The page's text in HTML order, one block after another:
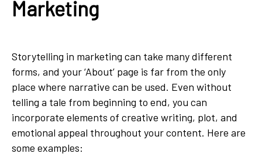
Marketing
Storytelling in marketing can take many different
forms, and your ‘About’ page is far from the only
place where narrative can be used. Even without
telling a tale from beginning to end, you can
incorporate elements of creative writing, plot, and
emotional appeal throughout your content. Here are
some examples: